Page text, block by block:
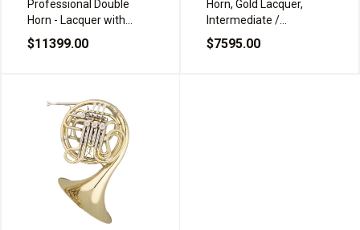
Professional Double
Horn - Lacquer with
Detachable Bell
$11399.00
Horn, Gold Lacquer,
Intermediate /
Professional
$7595.00